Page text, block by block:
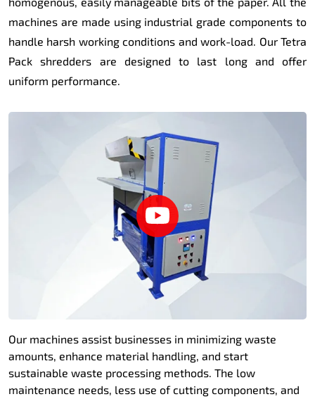
machines are made using industrial grade components to
handle harsh working conditions and work-load. Our Tetra
Pack shredders are designed to last long and offer
uniform performance.
Our machines assist businesses in minimizing waste
amounts, enhance material handling, and start
sustainable waste processing methods. The low
maintenance needs, less use of cutting components, and